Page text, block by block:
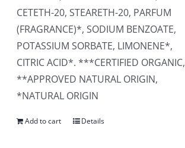
CETETH-20, STEARETH-20, PARFUM
(FRAGRANCE)*, SODIUM BENZOATE,
POTASSIUM SORBATE, LIMONENE*,
CITRIC ACID*. ***CERTIFIED ORGANIC,
**APPROVED NATURAL ORIGIN,
*NATURAL ORIGIN
Add to cart Details